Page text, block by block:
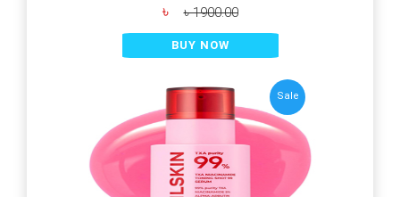
৳ ৳ 1900.00
BUY NOW
Sale